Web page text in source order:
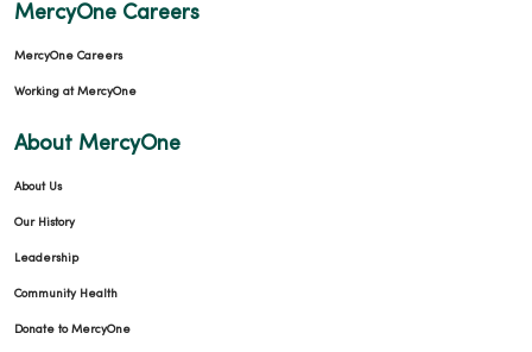
03/06/2026
03/04/2026
MercyOne Careers
MercyOne Careers
Working at MercyOne
About MercyOne
About Us
Our History
Leadership
Community Health
Donate to MercyOne